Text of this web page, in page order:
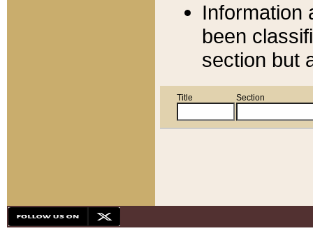
Information
been
section but
Title Section